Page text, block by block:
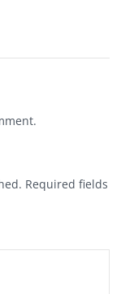
Required fields